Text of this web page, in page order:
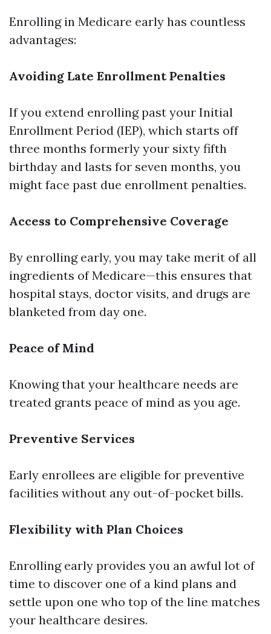
Enrolling in Medicare early has countless
advantages:
Avoiding Late Enrollment Penalties
If you extend enrolling past your Initial
Enrollment Period (IEP), which starts off
three months formerly your sixty fifth
birthday and lasts for seven months, you
might face past due enrollment penalties.
Access to Comprehensive Coverage
By enrolling early, you may take merit of all
ingredients of Medicare—this ensures that
hospital stays, doctor visits, and drugs are
blanketed from day one.
Peace of Mind
Knowing that your healthcare needs are
treated grants peace of mind as you age.
Preventive Services
Early enrollees are eligible for preventive
facilities without any out-of-pocket bills.
Flexibility with Plan Choices
Enrolling early provides you an awful lot of
time to discover one of a kind plans and
settle upon one who top of the line matches
your healthcare desires.